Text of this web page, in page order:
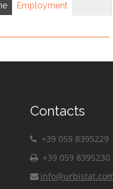
Employment
Contacts
+39 059 8395229
+39 059 8395230